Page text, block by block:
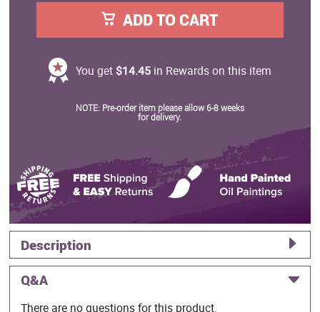
ADD TO CART
You get $14.45in Rewards on this item
NOTE: Pre-order item please allow 6-8 weeks
for delivery.
Description
Q&A
There are no questions for this product.